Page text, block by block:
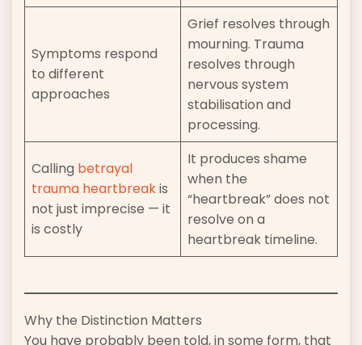
Symptoms respond
to different
approaches
Grief resolves through
mourning. Trauma
resolves through
nervous system
stabilisation and
processing.
Calling betrayal
trauma heartbreakis
not just imprecise — it
is costly
It produces shame
when the
“heartbreak” does not
resolve on a
heartbreak timeline.
Why the Distinction Matters
You have probably been told, in some form, that